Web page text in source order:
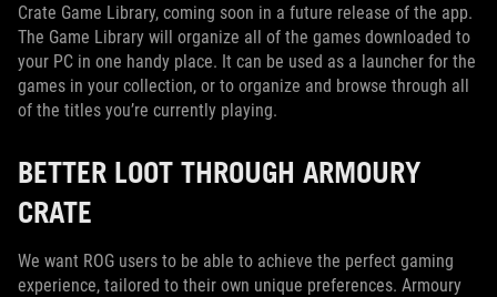
Crate Game Library, coming soon in a future release of the app.
The Game Library will organize all of the games downloaded to
your PC in one handy place. It can be used as a launcher for the
games in your collection, or to organize and browse through all
of the titles you’re currently playing.
BETTER LOOT THROUGH ARMOURY
CRATE
We want ROG users to be able to achieve the perfect gaming
experience, tailored to their own unique preferences. Armoury